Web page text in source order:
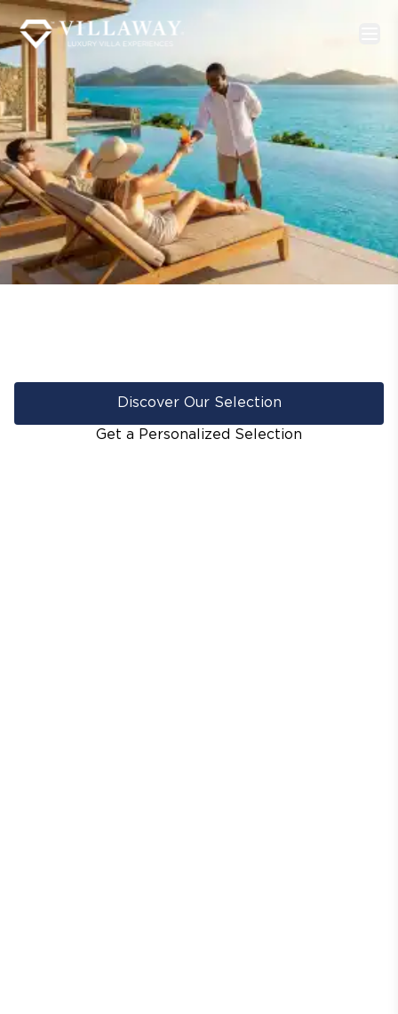
Discover Our Selection
Get a Personalized Selection